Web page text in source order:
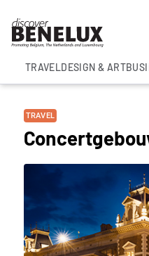
TRAVELDESIGN & ART
TRAVEL